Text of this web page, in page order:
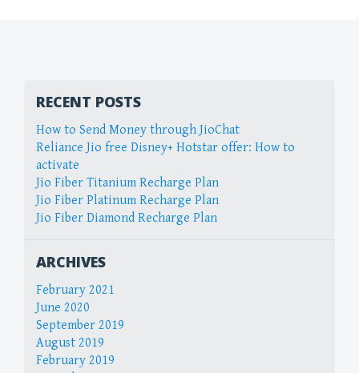
RECENT POSTS
How to Send Money through JioChat
Reliance Jio free Disney+ Hotstar offer: How to
activate
Jio Fiber Titanium Recharge Plan
Jio Fiber Platinum Recharge Plan
Jio Fiber Diamond Recharge Plan
ARCHIVES
February 2021
June 2020
September 2019
August 2019
February 2019